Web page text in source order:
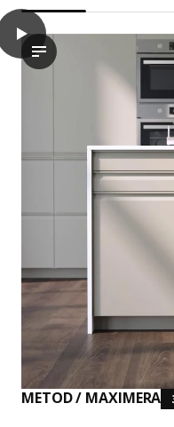
METOD / MAXIMERA
play
The video depicts a
METOD / MAXIMERA